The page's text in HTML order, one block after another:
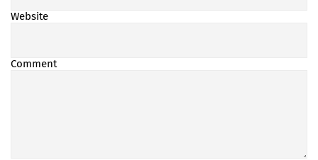
Website
Comment